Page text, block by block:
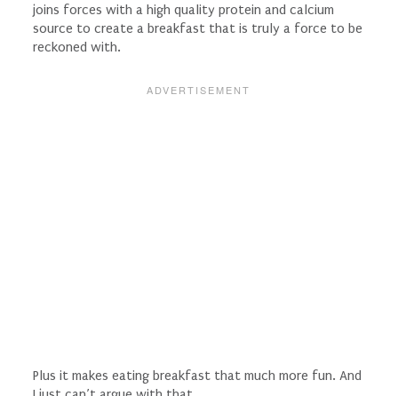
joins forces with a high quality protein and calcium
source to create a breakfast that is truly a force to be
reckoned with.
Plus it makes eating breakfast that much more fun. And